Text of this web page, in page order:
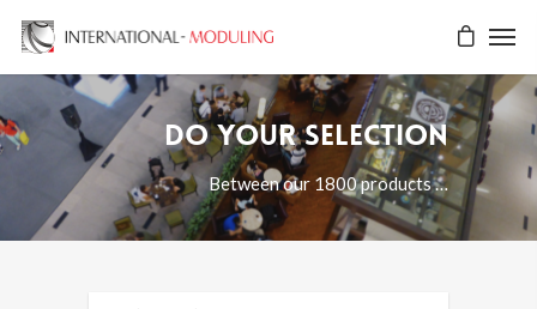
Do your selection
Between our 1800 products …